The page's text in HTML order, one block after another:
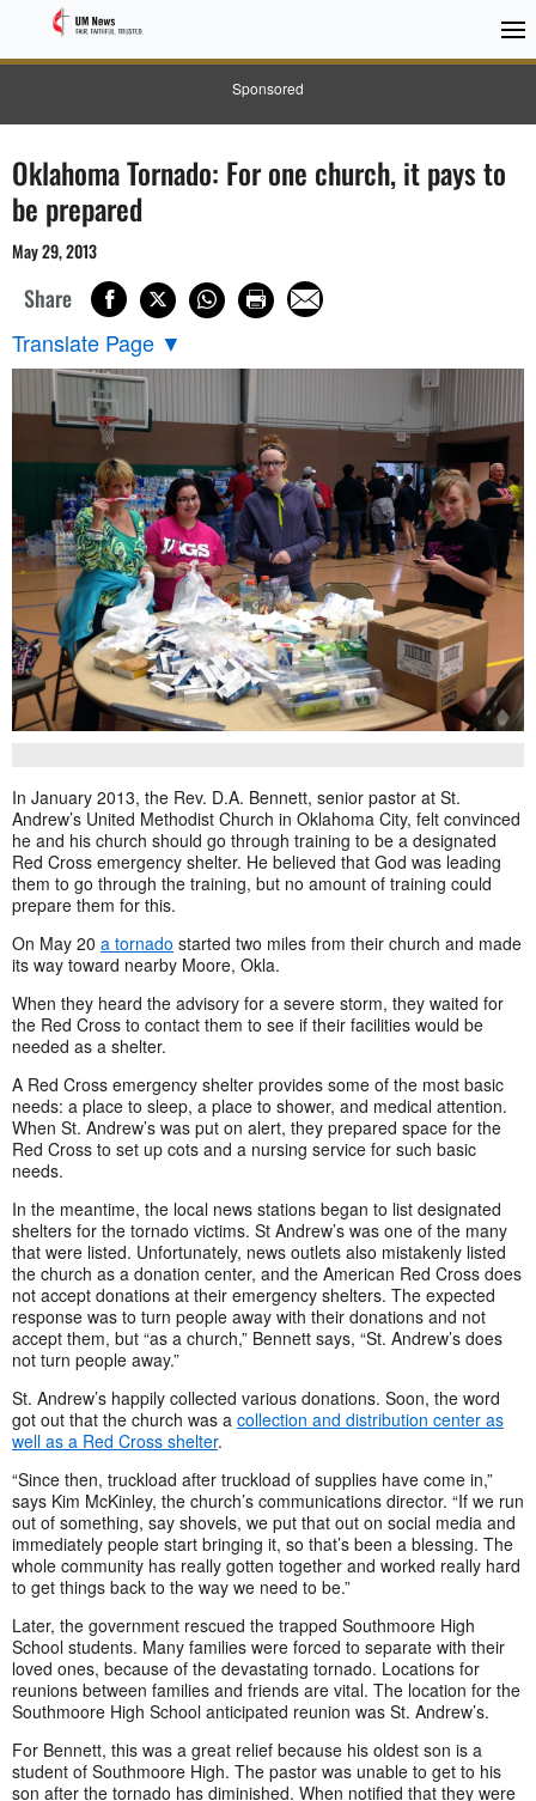
Sponsored
Oklahoma Tornado: For one church, it pays to
be prepared
May 29, 2013
Share
Translate Page ▼
In January 2013, the Rev. D.A. Bennett, senior pastor at St.
Andrew’s United Methodist Church in Oklahoma City, felt convinced
he and his church should go through training to be a designated
Red Cross emergency shelter. He believed that God was leading
them to go through the training, but no amount of training could
prepare them for this.
On May 20 a tornado started two miles from their church and made
its way toward nearby Moore, Okla.
When they heard the advisory for a severe storm, they waited for
the Red Cross to contact them to see if their facilities would be
needed as a shelter.
A Red Cross emergency shelter provides some of the most basic
needs: a place to sleep, a place to shower, and medical attention.
When St. Andrew’s was put on alert, they prepared space for the
Red Cross to set up cots and a nursing service for such basic
needs.
In the meantime, the local news stations began to list designated
shelters for the tornado victims. St Andrew’s was one of the many
that were listed. Unfortunately, news outlets also mistakenly listed
the church as a donation center, and the American Red Cross does
not accept donations at their emergency shelters. The expected
response was to turn people away with their donations and not
accept them, but “as a church,” Bennett says, “St. Andrew’s does
not turn people away.”
St. Andrew’s happily collected various donations. Soon, the word
got out that the church was a collection and distribution center as
well as a Red Cross shelter.
“Since then, truckload after truckload of supplies have come in,”
says Kim McKinley, the church’s communications director. “If we run
out of something, say shovels, we put that out on social media and
immediately people start bringing it, so that’s been a blessing. The
whole community has really gotten together and worked really hard
to get things back to the way we need to be.”
Later, the government rescued the trapped Southmoore High
School students. Many families were forced to separate with their
loved ones, because of the devastating tornado. Locations for
reunions between families and friends are vital. The location for the
Southmoore High School anticipated reunion was St. Andrew’s.
For Bennett, this was a great relief because his oldest son is a
student of Southmoore High. The pastor was unable to get to his
son after the tornado has diminished. When notified that they were